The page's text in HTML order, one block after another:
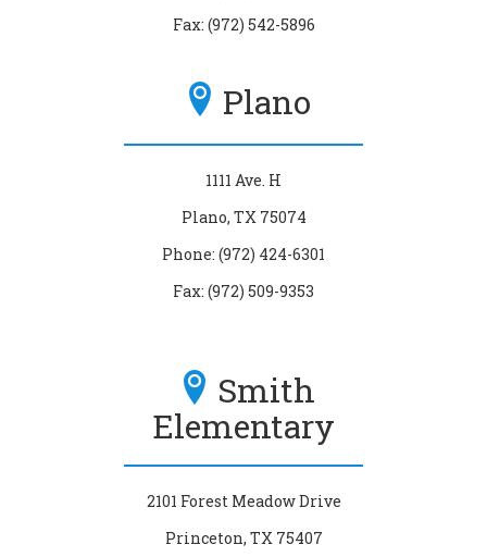
Fax: (972) 542-5896
Plano
1111 Ave. H
Plano, TX 75074
Phone: (972) 424-6301
Fax: (972) 509-9353
Smith
Elementary
2101 Forest Meadow Drive
Princeton, TX 75407